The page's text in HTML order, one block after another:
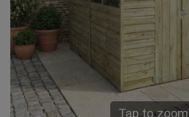
Tap to zoom